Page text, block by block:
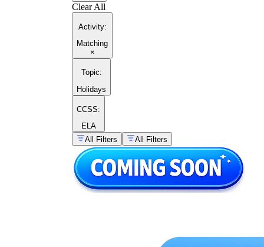
Clear All
Activity:
Matching
×
Topic:
Holidays
CCSS:
ELA
All Filters
All Filters